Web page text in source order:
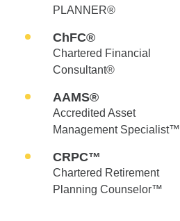
PLANNER®
ChFC®
Chartered Financial
Consultant®
AAMS®
Accredited Asset
Management Specialist™
CRPC™
Chartered Retirement
Planning Counselor™